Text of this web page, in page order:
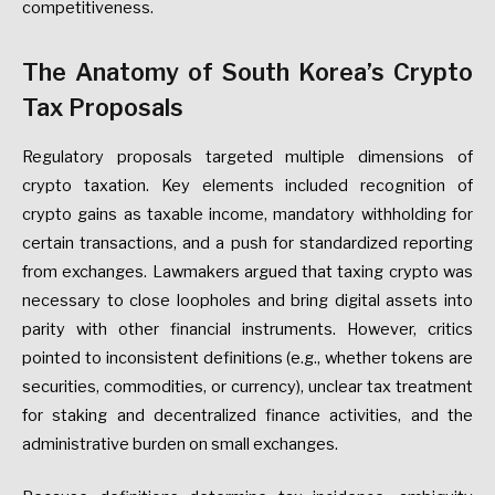
competitiveness.
The Anatomy of South Korea’s Crypto
Tax Proposals
Regulatory proposals targeted multiple dimensions
of
crypto
taxation. Key elements included recognition
of
crypto gains as taxable income, mandatory withholding for
certain transactions, and a push for standardized reporting
from exchanges. Lawmakers argued that taxing crypto was
necessary to close loopholes and bring digital assets into
parity with other financial instruments. However,
critics
pointed to inconsistent definitions (e.g., whether tokens are
securities, commodities, or currency), unclear tax treatment
for staking and decentralized finance activities, and the
administrative burden on small exchanges.